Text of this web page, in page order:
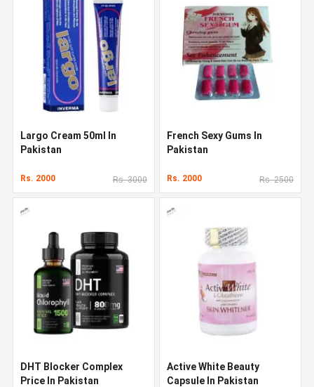
Largo Cream 50ml In
Pakistan
Rs. 2000 Rs. 3000
French Sexy Gums In
Pakistan
Rs. 2000 Rs. 2500
DHT Blocker Complex
Price In Pakistan
Active White Beauty
Capsule In Pakistan